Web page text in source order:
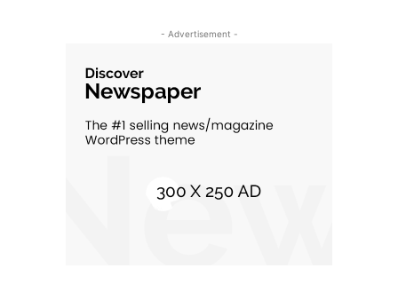
- Advertisement -